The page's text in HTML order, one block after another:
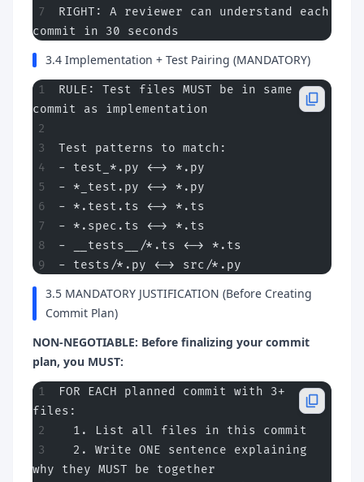
RIGHT: A reviewer can understand each
commit in 30 seconds
3.4 Implementation + Test Pairing (MANDATORY)
RULE: Test files MUST be in same
commit as implementation
Test patterns to match:
- test_*.py <-> *.py
- *_test.py <-> *.py
- *.test.ts <-> *.ts
- *.spec.ts <-> *.ts
- __tests__/*.ts <-> *.ts
- tests/*.py <-> src/*.py
3.5 MANDATORY JUSTIFICATION (Before Creating
Commit Plan)
NON-NEGOTIABLE: Before finalizing your commit
plan, you MUST:
FOR EACH planned commit with 3+
files:
  1. List all files in this commit
  2. Write ONE sentence explaining
why they MUST be together